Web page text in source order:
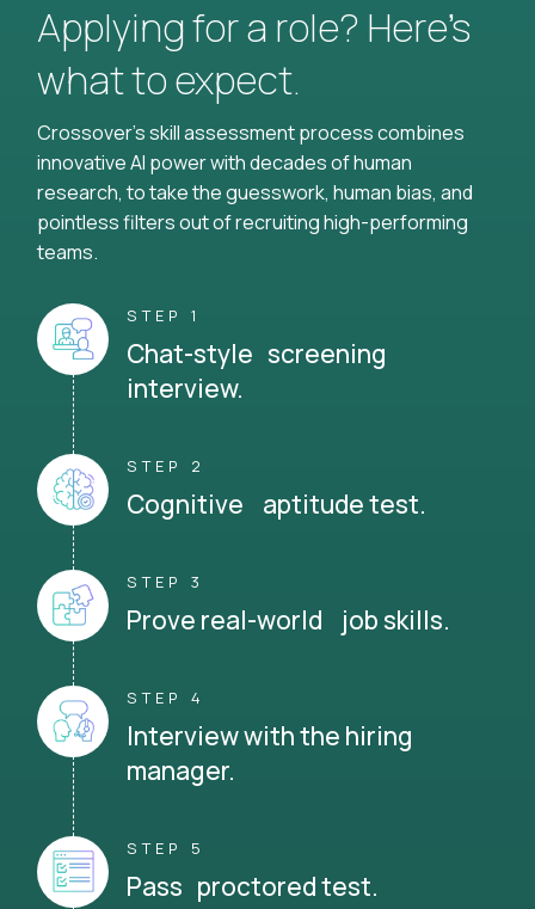
Applying for a role? Here’s
what to expect.
Crossover's skill assessment process combines
innovative AI power with decades of human
research, to take the guesswork, human bias, and
pointless filters out of recruiting high-performing
teams.
STEP 1
Chat-style screening
interview.
STEP 2
Cognitive aptitude test.
STEP 3
Prove real-world job skills.
STEP 4
Interview with the hiring
manager.
STEP 5
Pass proctored test.